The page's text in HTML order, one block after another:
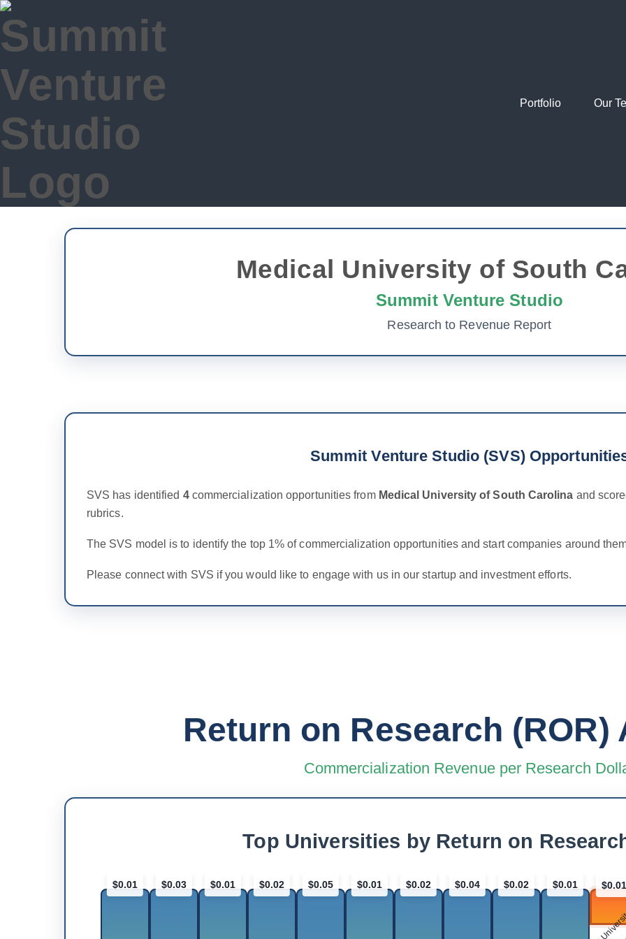
Portfolio Our
Medical University of South
Summit Venture Studio
Research to Revenue Report
Summit Venture Studio (SVS)
SVS has identified 4commercialization opportunities from Medical University of South Carolina and
rubrics.
The SVS model is to identify the top 1% of commercialization opportunities and start companies around
Please connect with SVS if you would like to engage with us in our startup and investment efforts.
Return on Research (ROR)
Commercialization Revenue per Research
Top Universities by Return on
$0.01 $0.03 $0.01 $0.02 $0.05 $0.01 $0.02 $0.04 $0.02 $0.01